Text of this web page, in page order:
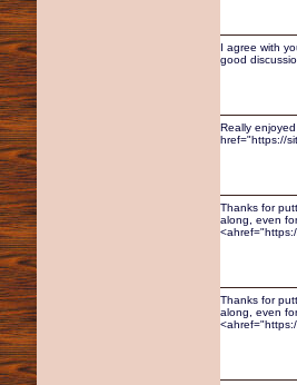
I agree with
good
Really
href="https://
Thanks for
along, even
Thanks for
along, even